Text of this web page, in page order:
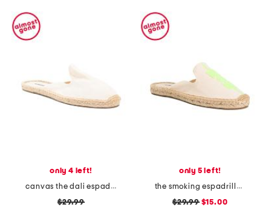
only 4 left!
canvas the dali espadrille mules
$29.99
only 5 left!
the smoking espadrille flats
$29.99$15.00